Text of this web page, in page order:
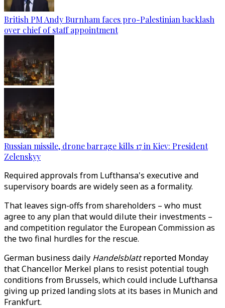
British PM Andy Burnham faces pro-Palestinian backlash
over chief of staff appointment
Russian missile, drone barrage kills 17 in Kiev: President
Zelenskyy
Required approvals from Lufthansa's executive and
supervisory boards are widely seen as a formality.
That leaves sign-offs from shareholders – who must
agree to any plan that would dilute their investments –
and competition regulator the European Commission as
the two final hurdles for the rescue.
German business daily Handelsblattreported Monday
that Chancellor Merkel plans to resist potential tough
conditions from Brussels, which could include Lufthansa
giving up prized landing slots at its bases in Munich and
Frankfurt.